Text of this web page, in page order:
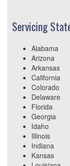
Servicing
Alabama
Arizona
Arkansas
California
Colorado
Delaware
Florida
Georgia
Idaho
Illinois
Indiana
Kansas